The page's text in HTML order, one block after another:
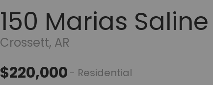
150 Marias Saline
Crossett, AR
$220,000 - Residential